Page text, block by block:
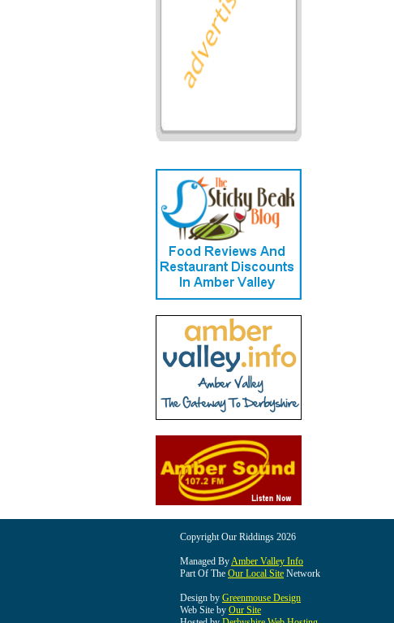
Copyright Our Riddings 2026
Managed ByAmber Valley Info
Part Of The Our Local Site Network
Design by Greenmouse Design
Web Site by Our Site